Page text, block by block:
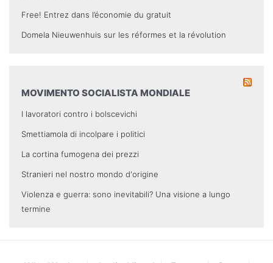
Free! Entrez dans l’économie du gratuit
Domela Nieuwenhuis sur les réformes et la révolution
MOVIMENTO SOCIALISTA MONDIALE
I lavoratori contro i bolscevichi
Smettiamola di incolpare i politici
La cortina fumogena dei prezzi
Stranieri nel nostro mondo d'origine
Violenza e guerra: sono inevitabili? Una visione a lungo
termine